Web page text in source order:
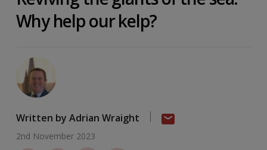
Why help our kelp?
Written by Adrian Wraight
2nd November 2023